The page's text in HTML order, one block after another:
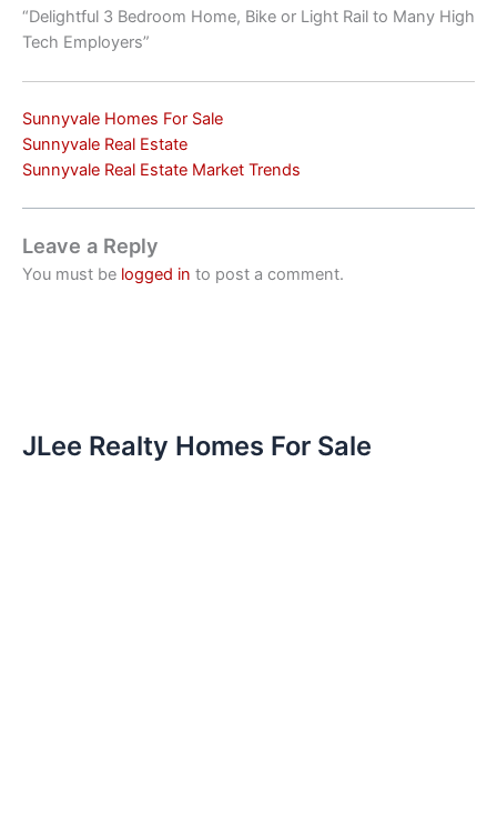
“Delightful 3 Bedroom Home, Bike or Light Rail to Many High
Tech Employers”
Sunnyvale Homes For Sale
Sunnyvale Real Estate
Sunnyvale Real Estate Market Trends
Leave a Reply
You must be logged in to post a comment.
JLee Realty Homes For Sale